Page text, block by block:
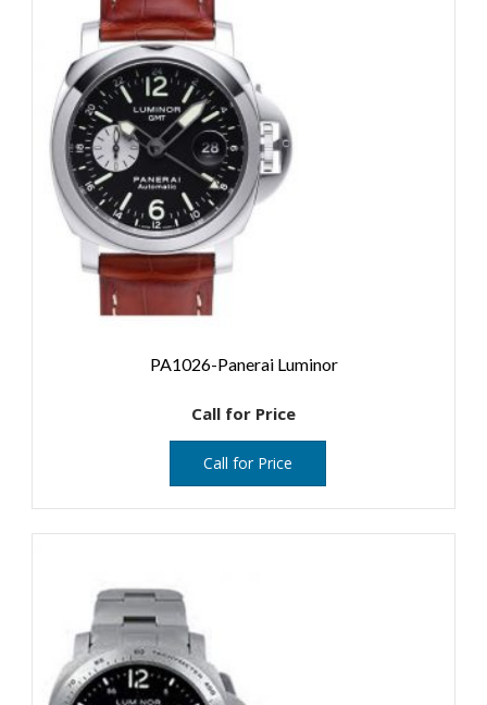
PA1026-Panerai Luminor
Call for Price
Call for Price